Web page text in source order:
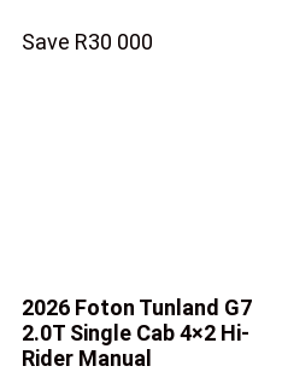
Save R30 000
2026 Foton Tunland G7
2.0T Single Cab 4×2 Hi-
Rider Manual